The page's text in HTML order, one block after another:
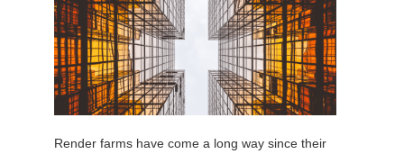
Render farms have come a long way since their